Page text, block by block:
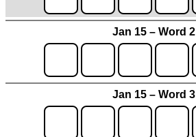
Jan 15 – Word 2
Jan 15 – Word 3